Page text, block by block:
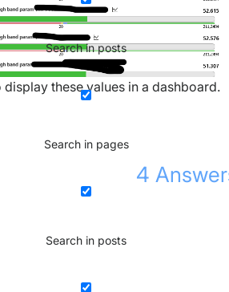
Search in posts
Search in pages
Search in posts
these values in a dashboard.
4